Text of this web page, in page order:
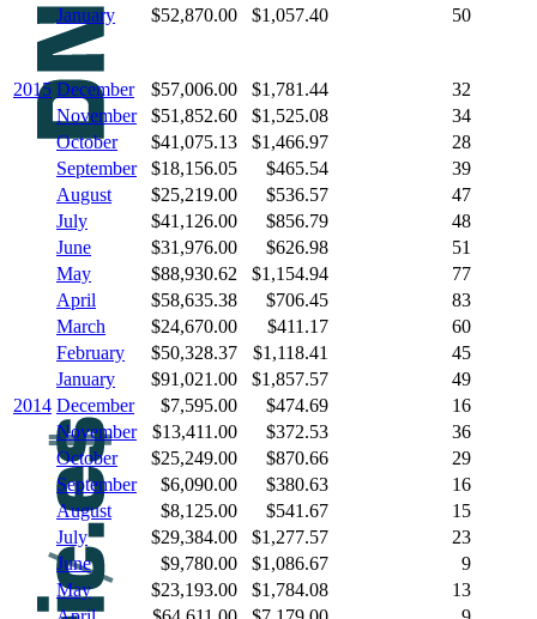
January
$52,870.00 $1,057.40 50
2015 December $57,006.00 $1,781.44
32
November
$51,852.60 $1,525.08
34
October
$41,075.13 $1,466.97
28
September
$18,156.05 $465.54
39
August
$25,219.00 $536.57
47
July
$41,126.00 $856.79
48
June
$31,976.00 $626.98
51
May
$88,930.62 $1,154.94
77
April
$58,635.38 $706.45
83
March
$24,670.00 $411.17
60
February
$50,328.37 $1,118.41
45
January
$91,021.00 $1,857.57
49
2014 December $7,595.00 $474.69
16
November
$13,411.00 $372.53
36
October
$25,249.00 $870.66
29
September
$6,090.00 $380.63
16
August
$8,125.00 $541.67
15
July
$29,384.00 $1,277.57
23
June
$9,780.00 $1,086.67
9
May
$23,193.00 $1,784.08
13